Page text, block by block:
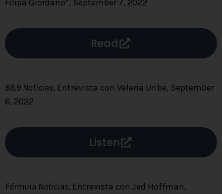
Filipa Giordano”, September 7, 2022
Read
88.9 Noticias, Entrevista con Valeria Uribe, September
6, 2022
Listen
Fórmula Noticias, Entrevista con Jed Hoffman,